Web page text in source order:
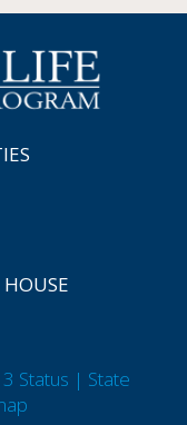
HOUSE
Status | State